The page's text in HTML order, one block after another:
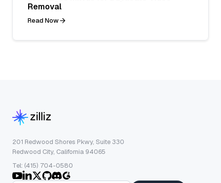
Removal
Read Now
201 Redwood Shores Pkwy, Suite 330
Redwood City, California 94065
Tel: (415) 704-0580